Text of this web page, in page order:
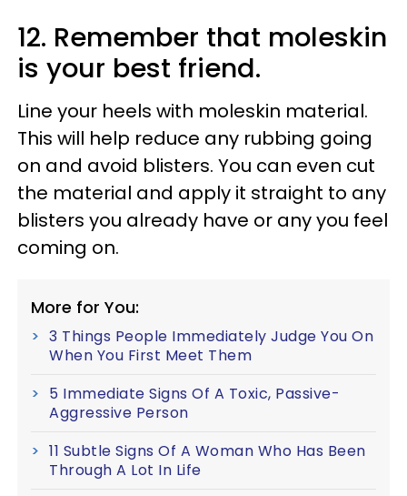
12. Remember that moleskin
is your best friend.
Line your heels with moleskin material.
This will help reduce any rubbing going
on and avoid blisters. You can even cut
the material and apply it straight to any
blisters you already have or any you feel
coming on.
More for You:
3 Things People Immediately Judge You On
When You First Meet Them
5 Immediate Signs Of A Toxic, Passive-
Aggressive Person
11 Subtle Signs Of A Woman Who Has Been
Through A Lot In Life